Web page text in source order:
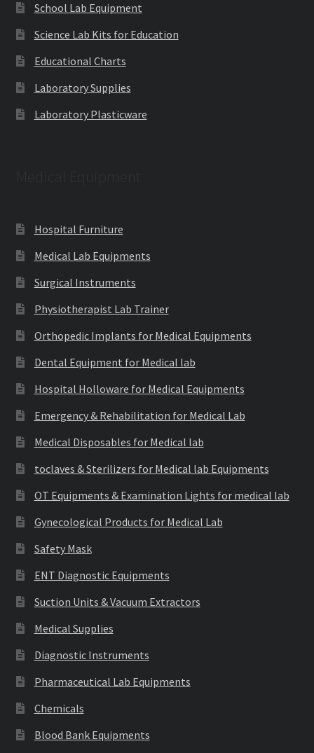
School Lab Equipment
Science Lab Kits for Education
Educational Charts
Laboratory Supplies
Laboratory Plasticware
Hospital Furniture
Medical Lab Equipments
Surgical Instruments
Physiotherapist Lab Trainer
Orthopedic Implants for Medical Equipments
Dental Equipment for Medical lab
Hospital Holloware for Medical Equipments
Emergency & Rehabilitation for Medical Lab
Medical Disposables for Medical lab
toclaves & Sterilizers for Medical lab Equipments
OT Equipments & Examination Lights for medical lab
Gynecological Products for Medical Lab
Safety Mask
ENT Diagnostic Equipments
Suction Units & Vacuum Extractors
Medical Supplies
Diagnostic Instruments
Pharmaceutical Lab Equipments
Chemicals
Blood Bank Equipments